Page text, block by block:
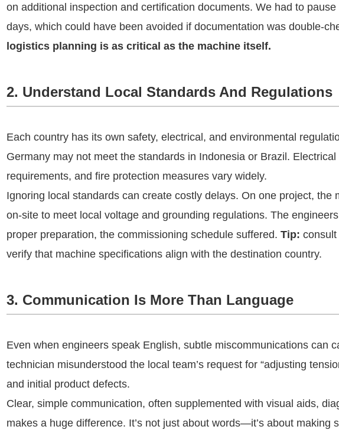
on additional inspection and certification documents. We had to
days, which could have been avoided if documentation was double-
logistics planning is as critical as the machine itself.
2. Understand Local Standards And Regulations
Each country has its own safety, electrical, and environmental
Germany may not meet the standards in Indonesia or Brazil.
requirements, and fire protection measures vary widely.
Ignoring local standards can create costly delays. On one project, the
on-site to meet local voltage and grounding regulations. The
proper preparation, the commissioning schedule suffered. Tip: consult
verify that machine specifications align with the destination country.
3. Communication Is More Than Language
Even when engineers speak English, subtle miscommunications can
technician misunderstood the local team’s request for “adjusting
and initial product defects.
Clear, simple communication, often supplemented with visual aids,
makes a huge difference. It’s not just about words—it’s about making